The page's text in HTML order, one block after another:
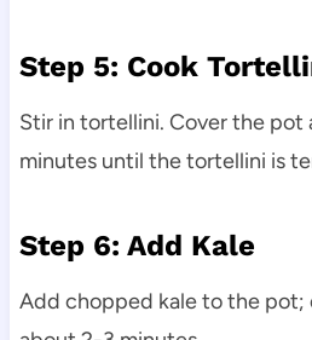
Step 5: Cook
Stir in tortellini. Cover the
minutes until the tortellini is
Step 6: Add Kale
Add chopped kale to the